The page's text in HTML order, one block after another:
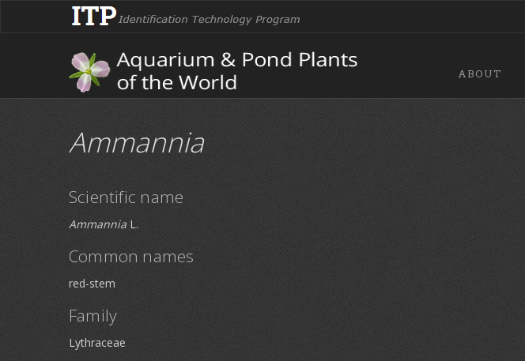
ABOUT
Ammannia
Scientific name
Ammannia L.
Common names
red-stem
Family
Lythraceae